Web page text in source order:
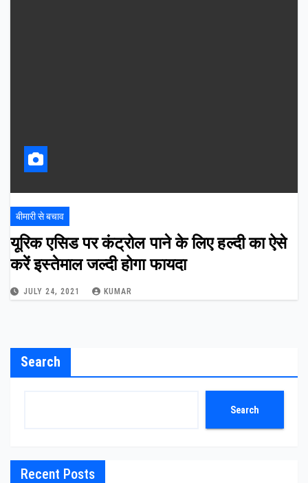
बीमारी से बचाव
यूरिक एसिड पर कंट्रोल पाने के लिए हल्दी का ऐसे
करें इस्तेमाल जल्दी होगा फायदा
JULY 24, 2021 KUMAR
Search
Search
Recent Posts